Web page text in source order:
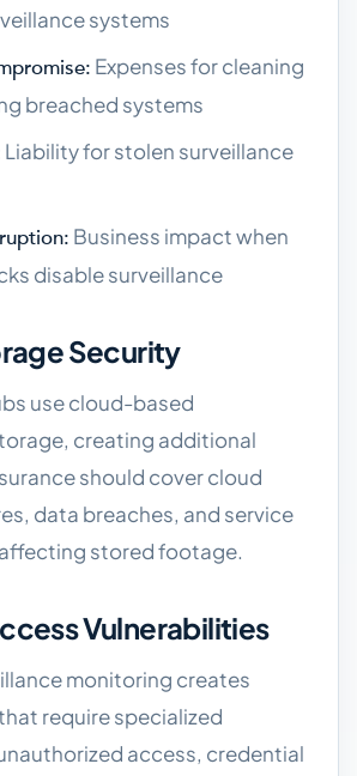
systems
Expenses for cleaning
breached systems
Liability for stolen surveillance
Business impact when
disable surveillance
Security
use cloud-based
creating additional
should cover cloud
data breaches, and service
stored footage.
Vulnerabilities
monitoring creates
require specialized
access, credential